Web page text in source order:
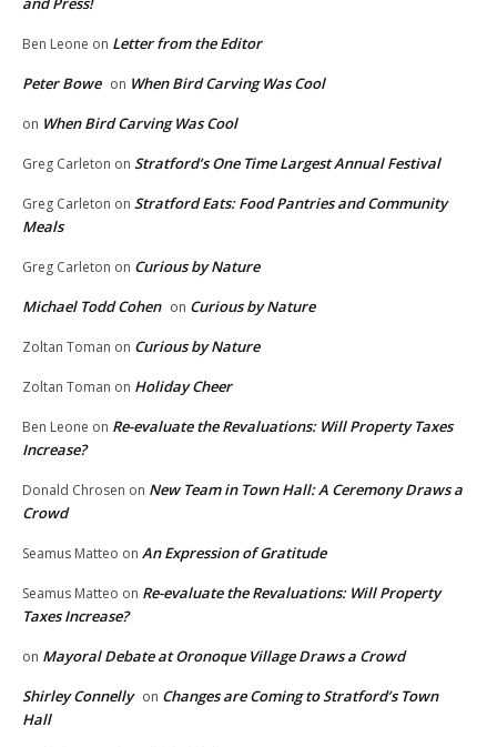
Ben Leone on Letter from the Editor
Peter Bowe on When Bird Carving Was Cool
on When Bird Carving Was Cool
Greg Carleton on Stratford’s One Time Largest Annual Festival
Greg Carleton on Stratford Eats: Food Pantries and Community
Meals
Greg Carleton on Curious by Nature
Michael Todd Cohen on Curious by Nature
Zoltan Toman on Curious by Nature
Zoltan Toman on Holiday Cheer
Ben Leone on Re-evaluate the Revaluations: Will Property Taxes
Increase?
Donald Chrosen on New Team in Town Hall: A Ceremony Draws a
Crowd
Seamus Matteo on An Expression of Gratitude
Seamus Matteo on Re-evaluate the Revaluations: Will Property
Taxes Increase?
on Mayoral Debate at Oronoque Village Draws a Crowd
Shirley Connelly on Changes are Coming to Stratford’s Town
Hall